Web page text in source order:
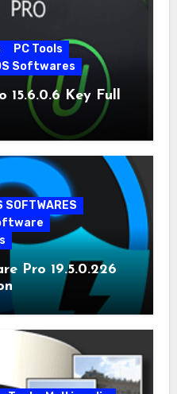
PC Tools
Softwares
15.6.0.6 Key Full
SOFTWARES
Pro 19.5.0.226